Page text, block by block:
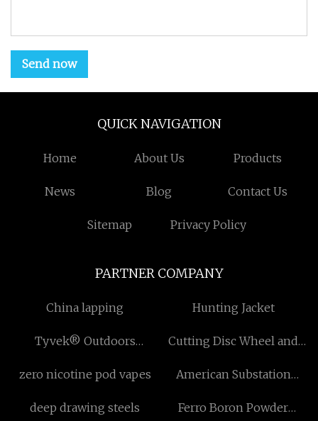
Send now
QUICK NAVIGATION
Home About Us Products
News Blog Contact Us
Sitemap Privacy Policy
PARTNER COMPANY
China lapping Hunting Jacket
Tyvek® Outdoors
Cutting Disc Wheel and
zero nicotine pod vapes
American Substation
deep drawing steels
Ferro Boron Powder